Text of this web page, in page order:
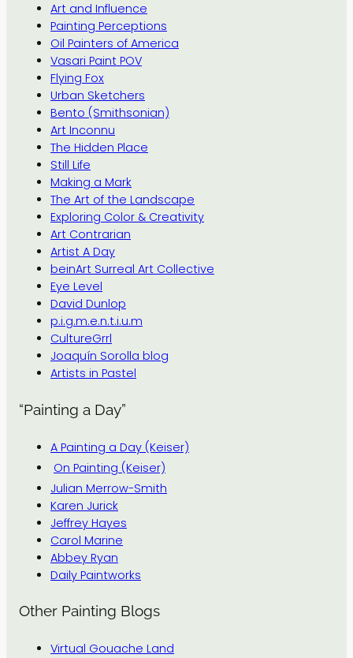
Art and Influence
Painting Perceptions
Oil Painters of America
Vasari Paint POV
Flying Fox
Urban Sketchers
Bento (Smithsonian)
Art Inconnu
The Hidden Place
Still Life
Making a Mark
The Art of the Landscape
Exploring Color & Creativity
Art Contrarian
Artist A Day
beinArt Surreal Art Collective
Eye Level
David Dunlop
p.i.g.m.e.n.t.i.u.m
CultureGrrl
Joaquín Sorolla blog
Artists in Pastel
“Painting a Day”
A Painting a Day (Keiser)
On Painting (Keiser)
Julian Merrow-Smith
Karen Jurick
Jeffrey Hayes
Carol Marine
Abbey Ryan
Daily Paintworks
Other Painting Blogs
Virtual Gouache Land